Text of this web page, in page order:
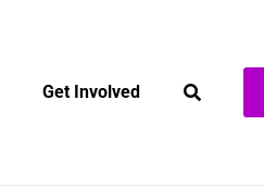
Get Involved